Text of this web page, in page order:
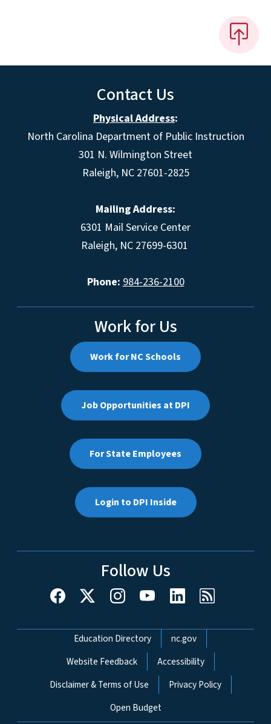
Contact Us
Physical Address:
North Carolina Department of Public Instruction
301 N. Wilmington Street
Raleigh, NC 27601-2825
Mailing Address:
6301 Mail Service Center
Raleigh, NC 27699-6301
Phone: 984-236-2100
Work for Us
Work for NC Schools
Job Opportunities at DPI
For State Employees
Login to DPI Inside
Follow Us
Network Menu
Education Directory
nc.gov
Website Feedback
Accessibility
Disclaimer & Terms of Use
Privacy Policy
Open Budget